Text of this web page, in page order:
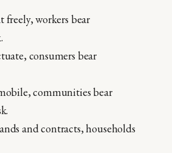
freely, workers bear
consumers bear
communities bear
and contracts, households